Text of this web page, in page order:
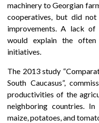
machinery to Georgian
cooperatives, but did
improvements. A lack of
would explain the
initiatives.
The 2013 study
South Caucasus”,
productivities of the
neighboring countries.
maize, potatoes, and